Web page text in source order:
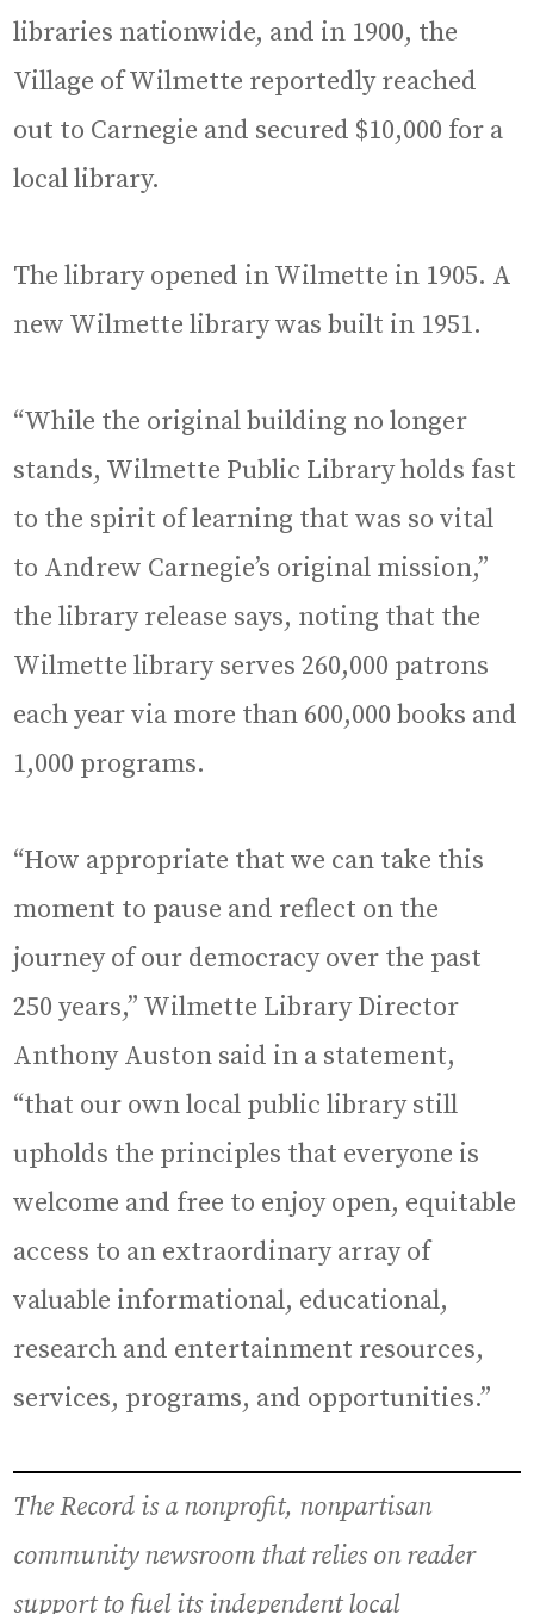
libraries nationwide, and in 1900, the
Village of Wilmette reportedly reached
out to Carnegie and secured $10,000 for a
local library.
The library opened in Wilmette in 1905. A
new Wilmette library was built in 1951.
“While the original building no longer
stands, Wilmette Public Library holds fast
to the spirit of learning that was so vital
to Andrew Carnegie’s original mission,”
the library release says, noting that the
Wilmette library serves 260,000 patrons
each year via more than 600,000 books and
1,000 programs.
“How appropriate that we can take this
moment to pause and reflect on the
journey of our democracy over the past
250 years,” Wilmette Library Director
Anthony Auston said in a statement,
“that our own local public library still
upholds the principles that everyone is
welcome and free to enjoy open, equitable
access to an extraordinary array of
valuable informational, educational,
research and entertainment resources,
services, programs, and opportunities.”
The Record is a nonprofit, nonpartisan
community newsroom that relies on reader
support to fuel its independent local